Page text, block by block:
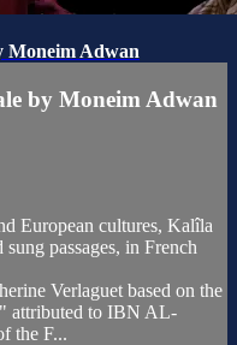
Adwan
by Moneim Adwan
European cultures, Kalîla
passages, in French
Verlaguet based on the
to IBN AL-
the F...